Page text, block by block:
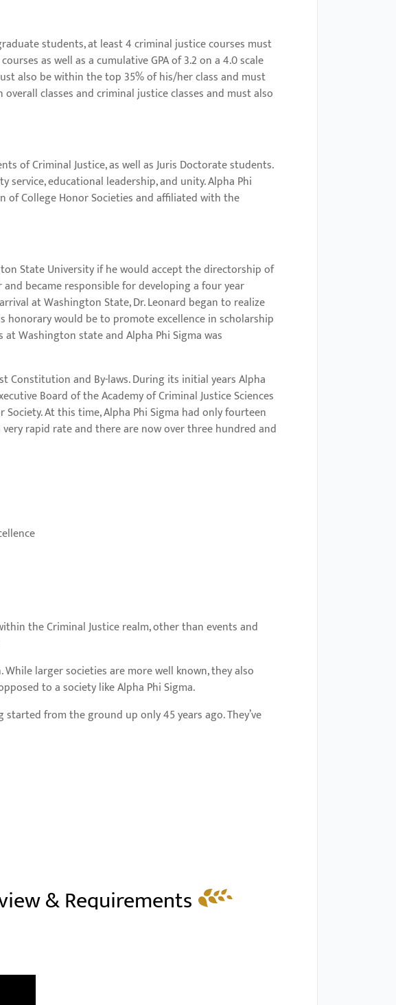
students, at least 4 criminal justice courses must
as well as a cumulative GPA of 3.2 on a 4.0 scale
also be within the top 35% of his/her class and must
classes and criminal justice classes and must also
of Criminal Justice, as well as Juris Doctorate students.
service, educational leadership, and unity. Alpha Phi
of College Honor Societies and affiliated with the
State University if he would accept the directorship of
became responsible for developing a four year
at Washington State, Dr. Leonard began to realize
honorary would be to promote excellence in scholarship
at Washington state and Alpha Phi Sigma was
and By-laws. During its initial years Alpha
Board of the Academy of Criminal Justice Sciences
At this time, Alpha Phi Sigma had only fourteen
rapid rate and there are now over three hundred and
the Criminal Justice realm, other than events and
larger societies are more well known, they also
to a society like Alpha Phi Sigma.
from the ground up only 45 years ago. They’ve
& Requirements